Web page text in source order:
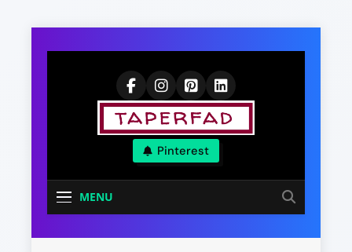
Elevate Your
Aspirations
Pinterest
MENU